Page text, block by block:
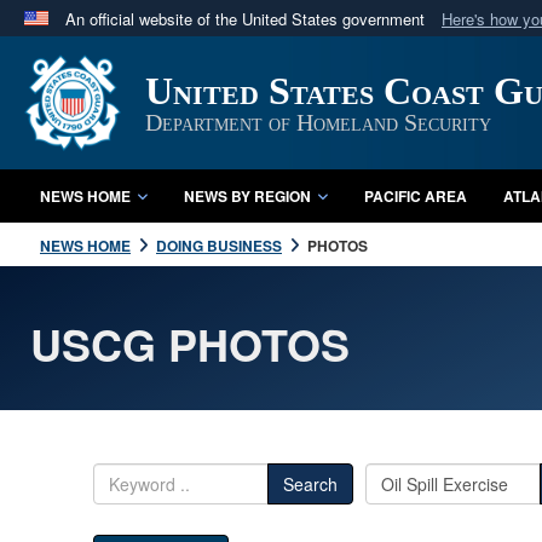
An official website of the United States government Here's how
Official websites use .mil
A.mil website belongs to an official U.S. Department
in the United States.
United States Coast
Department of Homeland Security
NEWS HOME NEWS BY REGION PACIFIC AREA
NEWS HOME DOING BUSINESS PHOTOS
USCG PHOTOS
Search